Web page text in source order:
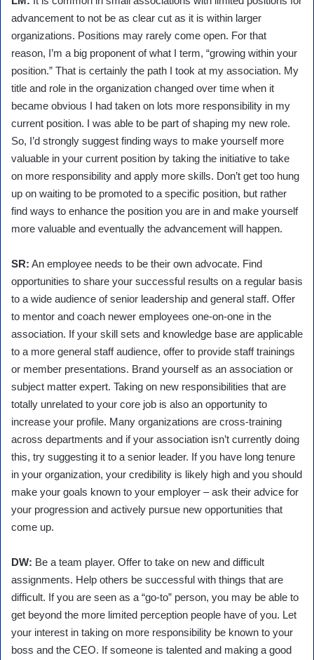
advancement to not be as clear cut as it is within larger
organizations. Positions may rarely come open. For that
reason, I’m a big proponent of what I term, “growing within your
position.” That is certainly the path I took at my association. My
title and role in the organization changed over time when it
became obvious I had taken on lots more responsibility in my
current position. I was able to be part of shaping my new role.
So, I’d strongly suggest finding ways to make yourself more
valuable in your current position by taking the initiative to take
on more responsibility and apply more skills. Don’t get too hung
up on waiting to be promoted to a specific position, but rather
find ways to enhance the position you are in and make yourself
more valuable and eventually the advancement will happen.
SR: An employee needs to be their own advocate. Find
opportunities to share your successful results on a regular basis
to a wide audience of senior leadership and general staff. Offer
to mentor and coach newer employees one-on-one in the
association. If your skill sets and knowledge base are applicable
to a more general staff audience, offer to provide staff trainings
or member presentations. Brand yourself as an association or
subject matter expert. Taking on new responsibilities that are
totally unrelated to your core job is also an opportunity to
increase your profile. Many organizations are cross-training
across departments and if your association isn’t currently doing
this, try suggesting it to a senior leader. If you have long tenure
in your organization, your credibility is likely high and you should
make your goals known to your employer – ask their advice for
your progression and actively pursue new opportunities that
come up.
DW: Be a team player. Offer to take on new and difficult
assignments. Help others be successful with things that are
difficult. If you are seen as a “go-to” person, you may be able to
get beyond the more limited perception people have of you. Let
your interest in taking on more responsibility be known to your
boss and the CEO. If someone is talented and making a good